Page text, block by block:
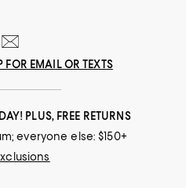
FOR EMAIL OR TEXTS
PLUS, FREE RETURNS
everyone else: $150+